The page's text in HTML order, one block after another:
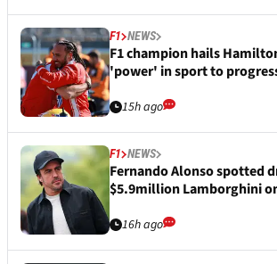
F1 NEWS
F1 champion hails
'power' in sport to
15h ago
F1 NEWS
Fernando Alonso spotted
$5.9million Lamborghini
16h ago